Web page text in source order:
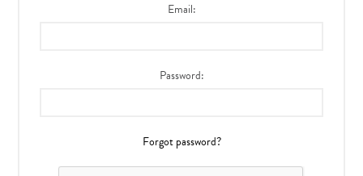
Email:
Password:
Forgot password?